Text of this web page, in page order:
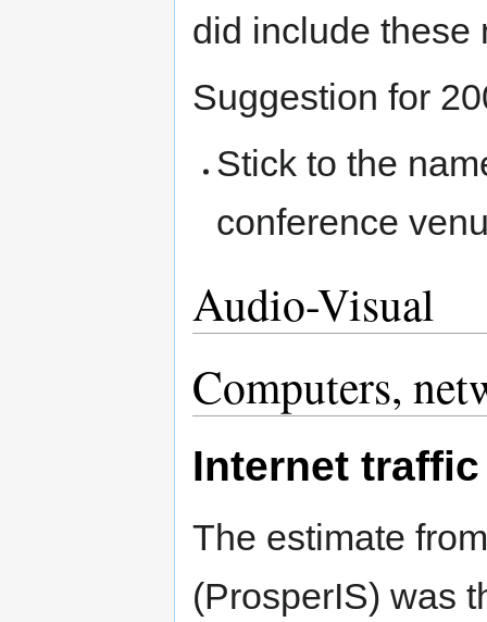
did include these
Suggestion for
Stick to the
conference
Audio-Visual
Computers,
Internet traffic
The estimate
(ProsperIS) was